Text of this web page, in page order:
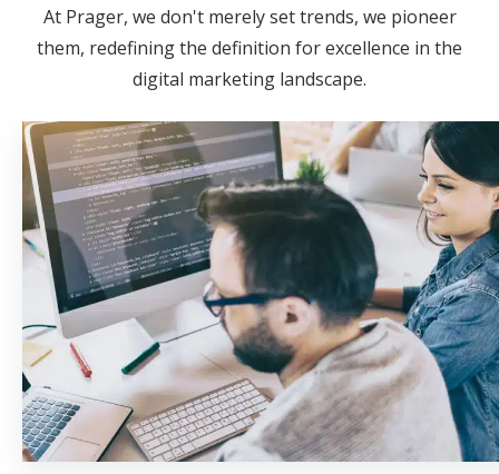
At Prager, we don't merely set trends, we pioneer
them, redefining the definition for excellence in the
digital marketing landscape.